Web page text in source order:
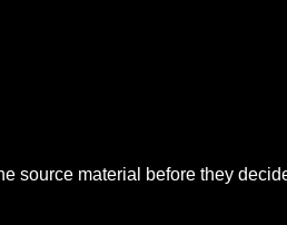
source material before they